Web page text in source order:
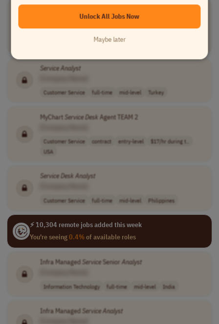
[Company Name]
ServiceAnalyst
Customer Service full-time mid-level Turkey
MyChart ServiceDesk Agent TEAM 2
Customer Service contract entry-level
$17/hr during t..
USA
ServiceDesk Analyst
Customer Service full-time mid-level Philippines
⚡ 10,304 remote jobs added this week
You're seeing0.4%of available roles
Infra Managed ServiceSenior Analyst
Information Technology full-time mid-level India
Infra Managed ServiceAnalyst
Unlock All Jobs Now
Maybe later